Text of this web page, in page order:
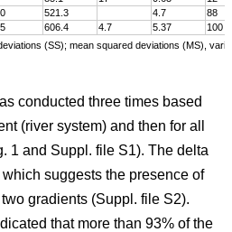
521.3 4.7
88
606.4 4.7 5.37
100
(SS); mean squared deviations (MS),
conducted three times based
(river system) and then for all
1 and Suppl. file S1). The delta
suggests the presence of
gradients (Suppl. file S2).
that more than 93% of the